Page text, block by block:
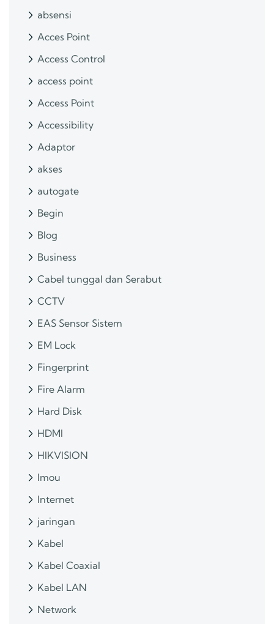
absensi
Acces Point
Access Control
access point
Access Point
Accessibility
Adaptor
akses
autogate
Begin
Blog
Business
Cabel tunggal dan Serabut
CCTV
EAS Sensor Sistem
EM Lock
Fingerprint
Fire Alarm
Hard Disk
HDMI
HIKVISION
Imou
Internet
jaringan
Kabel
Kabel Coaxial
Kabel LAN
Network